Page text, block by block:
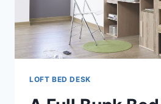
LOFT BED DESK